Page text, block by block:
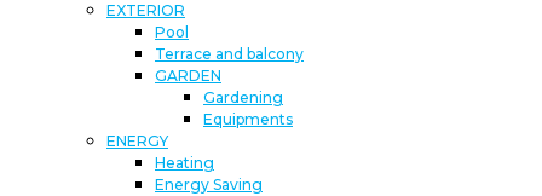
EXTERIOR
Pool
Terrace and balcony
GARDEN
Gardening
Equipments
ENERGY
Heating
Energy Saving